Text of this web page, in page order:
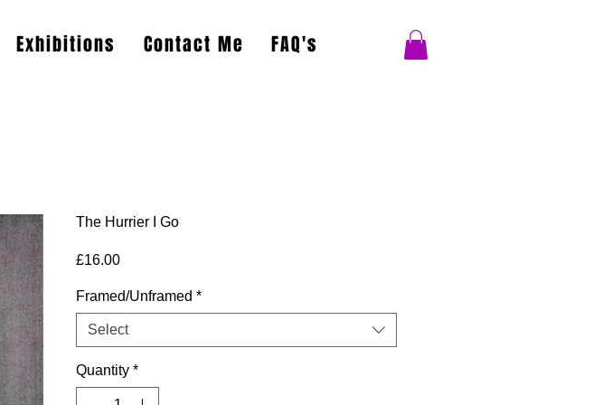
The Hurrier I Go
£16.00Price
Framed/Unframed *
Select
Quantity *
Exhibitions Contact Me FAQ's